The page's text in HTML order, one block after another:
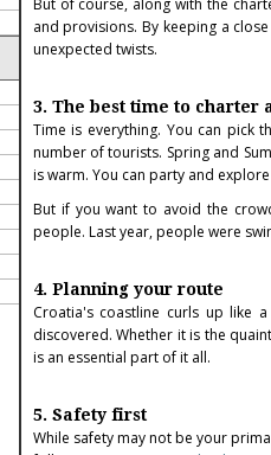
But of course, along with the
and provisions. By keeping a
unexpected twists.
3. The best time to charter
Time is everything. You can pick
number of tourists. Spring and
is warm. You can party and
But if you want to avoid the
people. Last year, people were
4. Planning your route
Croatia's coastline curls up like
discovered. Whether it is the
is an essential part of it all.
5. Safety first
While safety may not be your